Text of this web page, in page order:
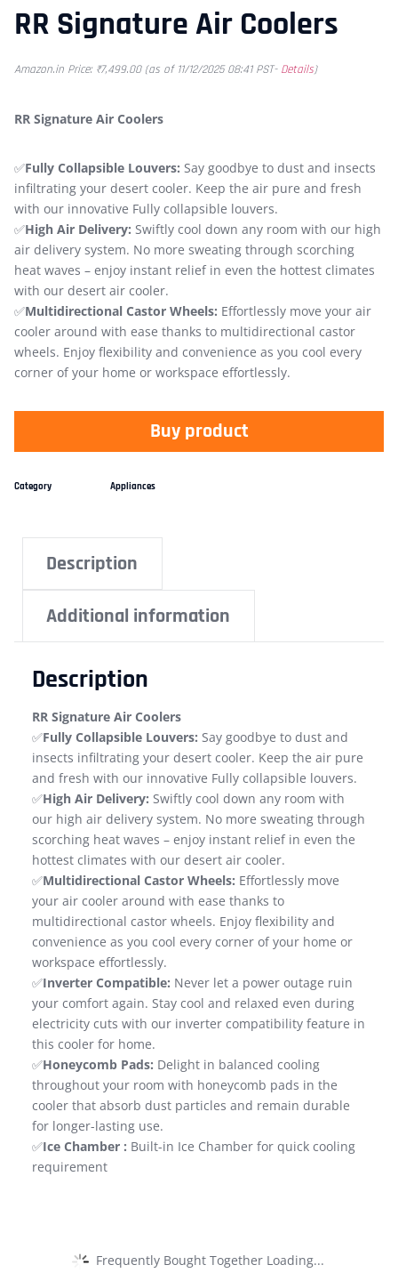
RR Signature Air Coolers
Amazon.in Price: ₹7,499.00(as of 11/12/2025 08:41 PST- Details)
RR Signature Air Coolers
✅Fully Collapsible Louvers: Say goodbye to dust and insects
infiltrating your desert cooler. Keep the air pure and fresh
with our innovative Fully collapsible louvers.
✅High Air Delivery: Swiftly cool down any room with our high
air delivery system. No more sweating through scorching
heat waves – enjoy instant relief in even the hottest climates
with our desert air cooler.
✅Multidirectional Castor Wheels: Effortlessly move your air
cooler around with ease thanks to multidirectional castor
wheels. Enjoy flexibility and convenience as you cool every
corner of your home or workspace effortlessly.
Buy product
Category Appliances
Description
Additional information
Description
RR Signature Air Coolers
✅Fully Collapsible Louvers: Say goodbye to dust and
insects infiltrating your desert cooler. Keep the air pure
and fresh with our innovative Fully collapsible louvers.
✅High Air Delivery: Swiftly cool down any room with
our high air delivery system. No more sweating through
scorching heat waves – enjoy instant relief in even the
hottest climates with our desert air cooler.
✅Multidirectional Castor Wheels: Effortlessly move
your air cooler around with ease thanks to
multidirectional castor wheels. Enjoy flexibility and
convenience as you cool every corner of your home or
workspace effortlessly.
✅Inverter Compatible: Never let a power outage ruin
your comfort again. Stay cool and relaxed even during
electricity cuts with our inverter compatibility feature in
this cooler for home.
✅Honeycomb Pads: Delight in balanced cooling
throughout your room with honeycomb pads in the
cooler that absorb dust particles and remain durable
for longer-lasting use.
✅Ice Chamber : Built-in Ice Chamber for quick cooling
requirement
Frequently Bought Together Loading...